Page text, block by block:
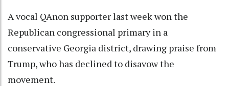
A vocal QAnon supporter last week won the
Republican congressional primary in a
conservative Georgia district, drawing praise from
Trump, who has declined to disavow the
movement.